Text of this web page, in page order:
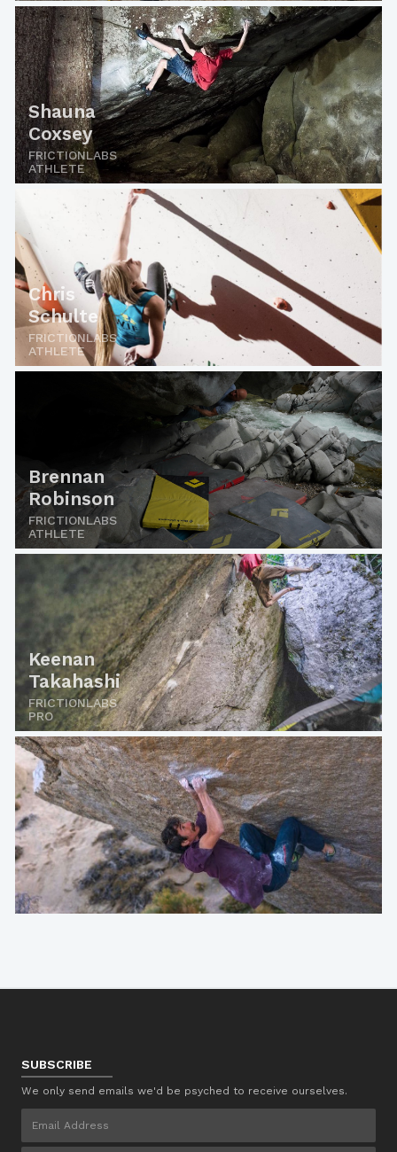
Shauna
Coxsey
FRICTIONLABS
ATHLETE
Chris
Schulte
FRICTIONLABS
ATHLETE
Brennan
Robinson
FRICTIONLABS
ATHLETE
Keenan
Takahashi
FRICTIONLABS
PRO
SUBSCRIBE
We only send emails we'd be psyched to receive ourselves.